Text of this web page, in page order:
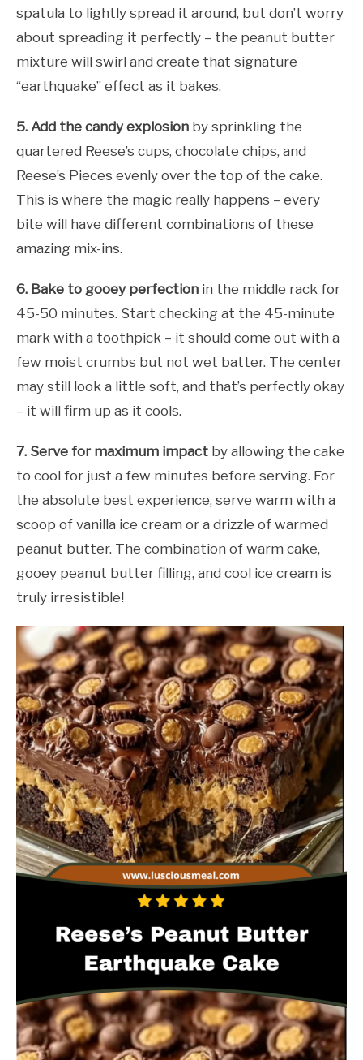
spatula to lightly spread it around, but don’t worry
about spreading it perfectly – the peanut butter
mixture will swirl and create that signature
“earthquake” effect as it bakes.
5. Add the candy explosion by sprinkling the
quartered Reese’s cups, chocolate chips, and
Reese’s Pieces evenly over the top of the cake.
This is where the magic really happens – every
bite will have different combinations of these
amazing mix-ins.
6. Bake to gooey perfection in the middle rack for
45-50 minutes. Start checking at the 45-minute
mark with a toothpick – it should come out with a
few moist crumbs but not wet batter. The center
may still look a little soft, and that’s perfectly okay
– it will firm up as it cools.
7. Serve for maximum impact by allowing the cake
to cool for just a few minutes before serving. For
the absolute best experience, serve warm with a
scoop of vanilla ice cream or a drizzle of warmed
peanut butter. The combination of warm cake,
gooey peanut butter filling, and cool ice cream is
truly irresistible!